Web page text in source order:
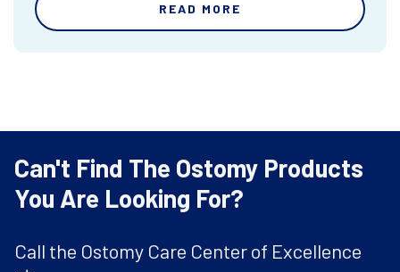
READ MORE
Can't Find The Ostomy Products
You Are Looking For?
Call the Ostomy Care Center of Excellence